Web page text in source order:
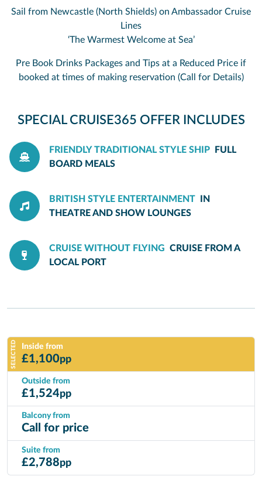
Sail from Newcastle (North Shields) on Ambassador Cruise
Lines
‘The Warmest Welcome at Sea’
Pre Book Drinks Packages and Tips at a Reduced Price if
booked at times of making reservation (Call for Details)
SPECIAL CRUISE365 OFFER INCLUDES
FRIENDLY TRADITIONAL STYLE SHIP
FULL
BOARD MEALS
BRITISH STYLE ENTERTAINMENT
IN
THEATRE AND SHOW LOUNGES
CRUISE WITHOUT FLYING CRUISE FROM A
LOCAL PORT
SELECTED Inside from
£1,100pp
Outside from
£1,524pp
Balcony from
Call for price
Suite from
£2,788pp